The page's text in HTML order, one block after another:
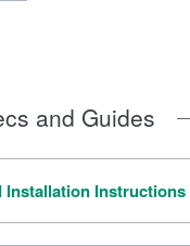
and Guides
Installation Instructions